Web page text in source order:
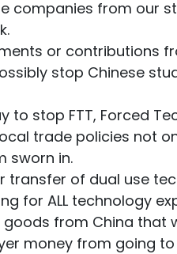
companies from our
or contributions
stop Chinese
to stop FTT, Forced
trade policies not
sworn in.
transfer of dual use
for ALL technology
from China that
money from going